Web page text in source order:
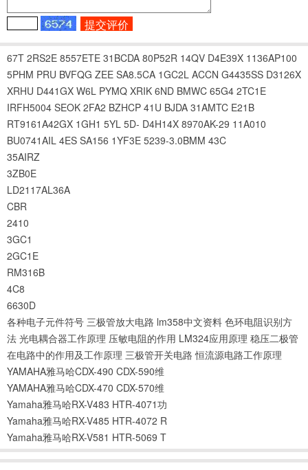
67T 2RS2E 8557ETE 31BCDA 80P52R 14QV D4E39X 1136AP100
5PHM PRU BVFQG ZEE SA8.5CA 1GC2L ACCN G4435SS D3126X
XRHU D441GX W6L PYMQ XRIK 6ND BMWC 65G4 2TC1E
IRFH5004 SEOK 2FA2 BZHCP 41U BJDA 31AMTC E21B
RT9161A42GX 1GH1 5YL 5D- D4H14X 8970AK-29 11A010
BU0741AIL 4ES SA156 1YF3E 5239-3.0BMM 43C
35AIRZ
3ZB0E
LD2117AL36A
CBR
2410
3GC1
2GC1E
RM316B
4C8
6630D
各种电子元件符号 三极管放大电路 lm358中文资料 色环电阻识别方
法 光电耦合器工作原理 压敏电阻的作用 LM324应用原理 稳压二极管
在电路中的作用及工作原理 三极管开关电路 恒流源电路工作原理
YAMAHA雅马哈CDX-490 CDX-590维
YAMAHA雅马哈CDX-470 CDX-570维
Yamaha雅马哈RX-V483 HTR-4071功
Yamaha雅马哈RX-V485 HTR-4072 R
Yamaha雅马哈RX-V581 HTR-5069 T